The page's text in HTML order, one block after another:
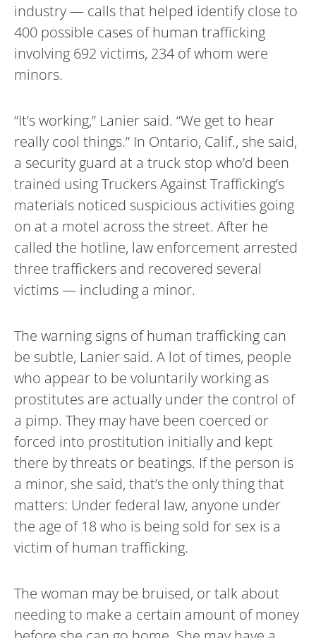
industry — calls that helped identify close to
400 possible cases of human trafficking
involving 692 victims, 234 of whom were
minors.
“It’s working,” Lanier said. “We get to hear
really cool things.” In Ontario, Calif., she said,
a security guard at a truck stop who’d been
trained using Truckers Against Trafficking’s
materials noticed suspicious activities going
on at a motel across the street. After he
called the hotline, law enforcement arrested
three traffickers and recovered several
victims — including a minor.
The warning signs of human trafficking can
be subtle, Lanier said. A lot of times, people
who appear to be voluntarily working as
prostitutes are actually under the control of
a pimp. They may have been coerced or
forced into prostitution initially and kept
there by threats or beatings. If the person is
a minor, she said, that’s the only thing that
matters: Under federal law, anyone under
the age of 18 who is being sold for sex is a
victim of human trafficking.
The woman may be bruised, or talk about
needing to make a certain amount of money